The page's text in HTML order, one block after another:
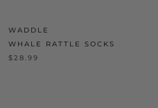
WADDLE
WHALE RATTLE SOCKS
$28.99